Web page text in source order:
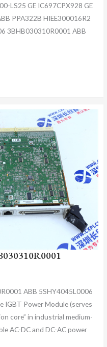
LS25 GE IC697CPX928 GE
PPA322B HIEE300016R2
3BHB030310R0001 ABB
ABB 5SHY4045L0006
IGBT Power Module (serves
core” in industrial medium-
AC-DC and DC-AC power